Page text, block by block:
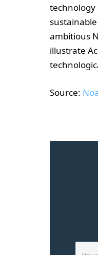
technology
ambitious
illustrate
Source: